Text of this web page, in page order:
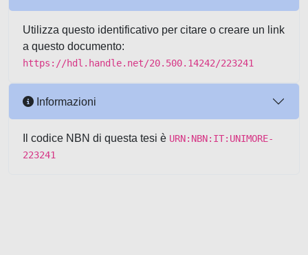
Utilizza questo identificativo per citare o creare un link
a questo documento:
https://hdl.handle.net/20.500.14242/223241
Informazioni
Il codice NBN di questa tesi è URN:NBN:IT:UNIMORE-
223241